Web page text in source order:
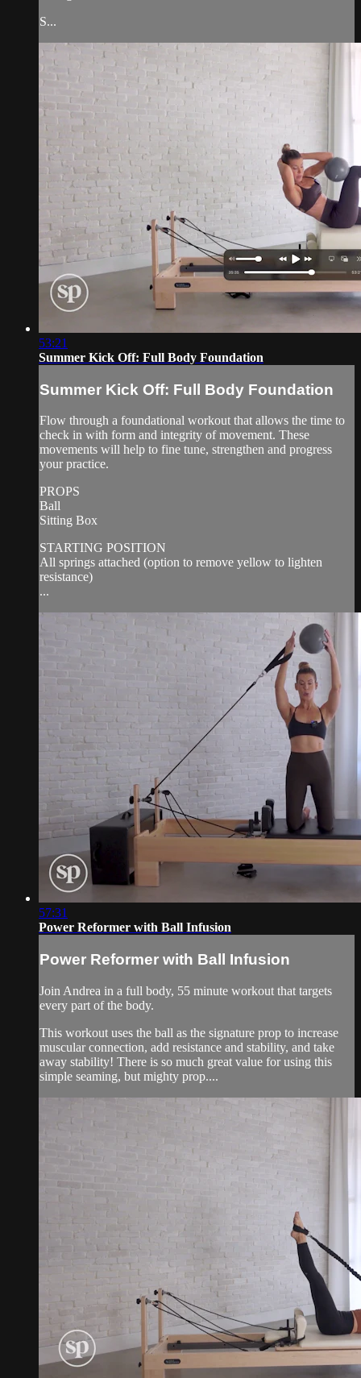
S...
53:21
Summer Kick Off: Full Body Foundation
Summer Kick Off: Full Body Foundation
Flow through a foundational workout that allows the time to
check in with form and integrity of movement. These
movements will help to fine tune, strengthen and progress
your practice.
PROPS
Ball
Sitting Box
STARTING POSITION
All springs attached (option to remove yellow to lighten
resistance)
...
57:31
Power Reformer with Ball Infusion
Power Reformer with Ball Infusion
Join Andrea in a full body, 55 minute workout that targets
every part of the body.
This workout uses the ball as the signature prop to increase
muscular connection, add resistance and stability, and take
away stability! There is so much great value for using this
simple seaming, but mighty prop....